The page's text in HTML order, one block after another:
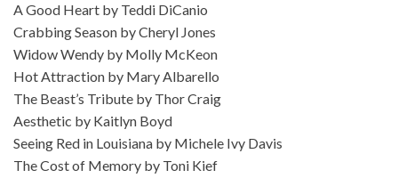
A Good Heart by Teddi DiCanio
Crabbing Season by Cheryl Jones
Widow Wendy by Molly McKeon
Hot Attraction by Mary Albarello
The Beast’s Tribute by Thor Craig
Aesthetic by Kaitlyn Boyd
Seeing Red in Louisiana by Michele Ivy Davis
The Cost of Memory by Toni Kief